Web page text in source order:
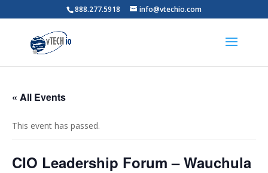
888.277.5918 info@vtechio.com
« All Events
This event has passed.
CIO Leadership Forum – Wauchula